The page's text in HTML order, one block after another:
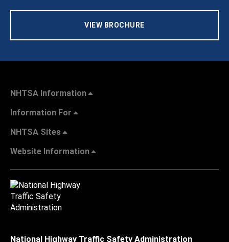
VIEW BROCHURE
NHTSA Information
Information For
NHTSA Sites
Website Information
National Highway Traffic Safety Administration